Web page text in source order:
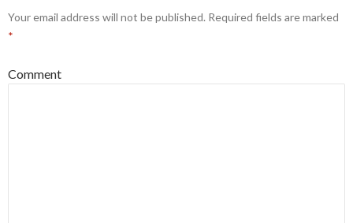
Your email address will not be published. Required fields are marked
*
Comment